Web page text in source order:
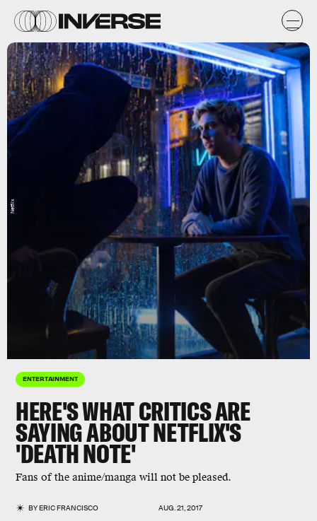
ENTERTAINMENT
HERE'S WHAT CRITICS ARE
SAYING ABOUT NETFLIX'S
'DEATH NOTE'
Fans of the anime/manga will not be pleased.
BYERIC FRANCISCO AUG. 21, 2017
Netflix